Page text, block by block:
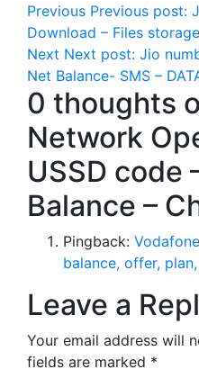
Previous Previous post:
Download – Files
Next Next post: Jio
Net Balance- SMS –
0 thoughts
Network
USSD code
Balance –
Pingback:
balance, offer,
Leave a
Your email address will
fields are marked *